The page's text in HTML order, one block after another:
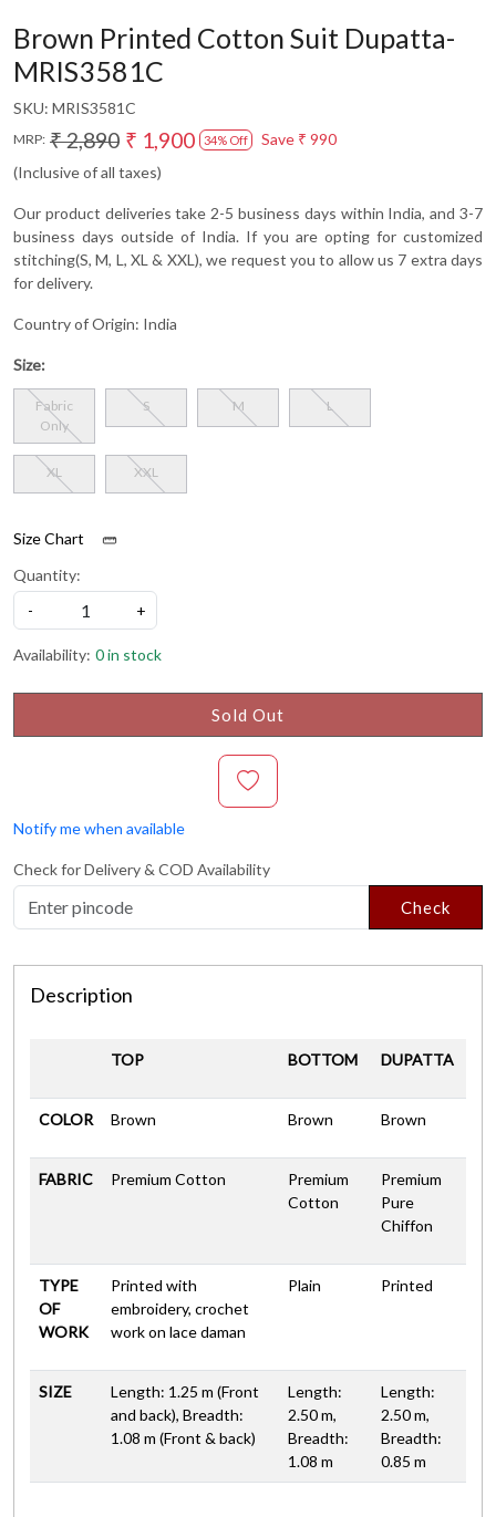
Brown Printed Cotton Suit Dupatta-
MRIS3581C
SKU: MRIS3581C
MRP: ₹ 2,890 ₹ 1,900 34% Off Save ₹ 990
(Inclusive of all taxes)
Our product deliveries take 2-5 business days within India, and 3-7
business days outside of India. If you are opting for customized
stitching(S, M, L, XL & XXL), we request you to allow us 7 extra days
for delivery.
Country of Origin: India
Size:
Fabric
Only
S M L
XL XXL
Size Chart
Quantity:
-
+
Availability: 0 in stock
Sold Out
Notify me when available
Check for Delivery & COD Availability
Check
Description
TOP BOTTOM DUPATTA
COLOR Brown Brown Brown
FABRIC Premium Cotton
Premium
Cotton
Premium
Pure
Chiffon
TYPE
OF
WORK
Printed with
embroidery, crochet
work on lace daman
Plain Printed
SIZE
Length: 1.25 m (Front
and back), Breadth:
1.08 m (Front & back)
Length:
2.50 m,
Breadth:
1.08 m
Length:
2.50 m,
Breadth:
0.85 m